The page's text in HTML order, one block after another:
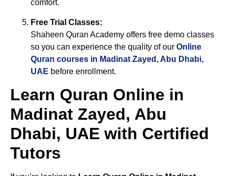
comfort.
Free Trial Classes:
Shaheen Quran Academy offers free demo classes
so you can experience the quality of our Online
Quran courses in Madinat Zayed, Abu Dhabi,
UAE before enrollment.
Learn Quran Online in
Madinat Zayed, Abu
Dhabi, UAE with Certified
Tutors